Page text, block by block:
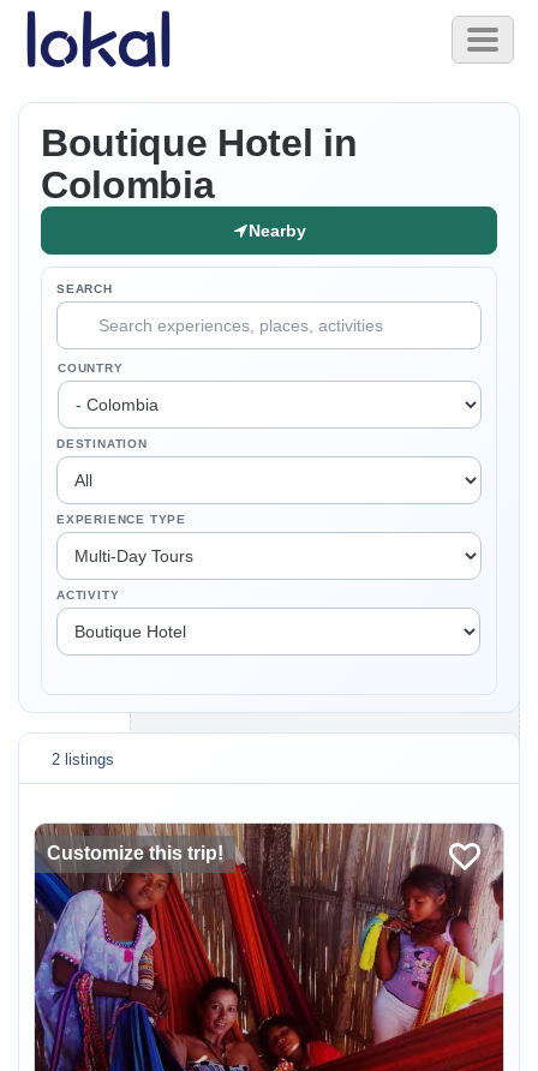
Skip to main content
Toggle
Boutique Hotel in
Colombia
Nearby
SEARCH
COUNTRY
DESTINATION
EXPERIENCE TYPE
ACTIVITY
2 listings
Customize this trip!